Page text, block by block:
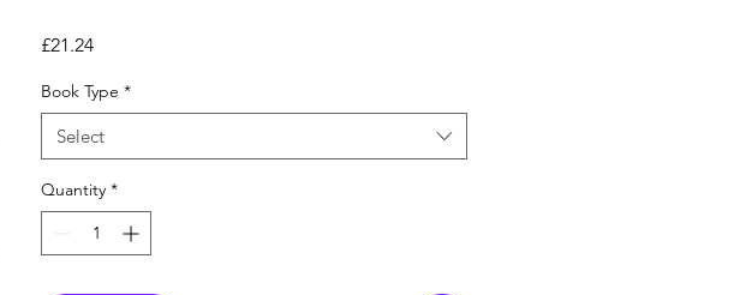
£21.24Price
Book Type *
Select
Quantity *